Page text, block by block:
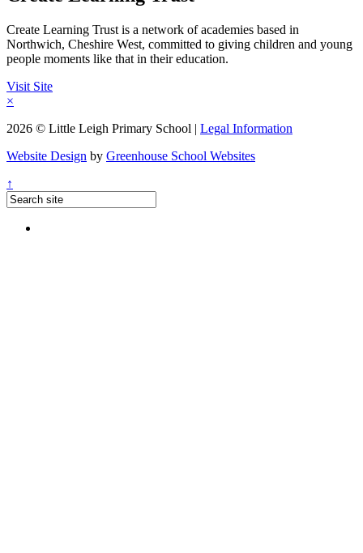
Create Learning Trust is a network of academies based in
Northwich, Cheshire West, committed to giving children and young
people moments like that in their education.
Visit Site
×
2026 © Little Leigh Primary School | Legal Information
Website Design by Greenhouse School Websites
↑